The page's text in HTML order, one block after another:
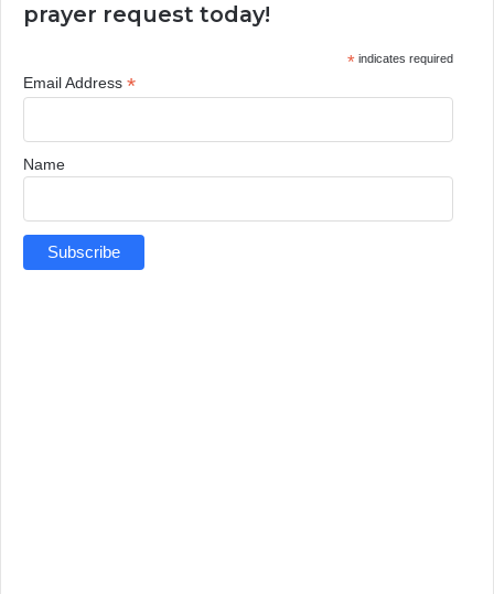
prayer request today!
*indicates required
Email Address *
Name